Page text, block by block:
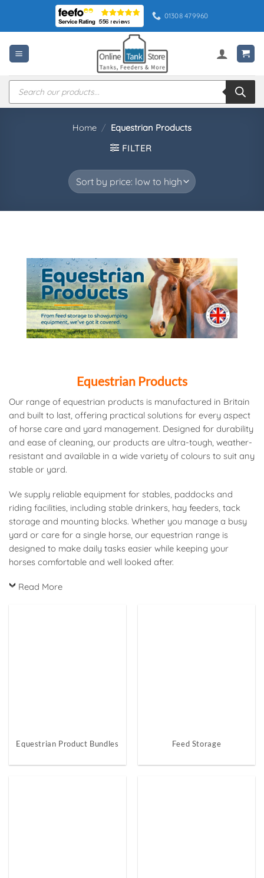
content
01308 479960
Products
search
Home / Equestrian Products
FILTER
Equestrian Products
Our range of equestrian products is manufactured in Britain
and built to last, offering practical solutions for every aspect
of horse care and yard management. Designed for durability
and ease of cleaning, our products are ultra-tough, weather-
resistant and available in a wide variety of colours to suit any
stable or yard.
We supply reliable equipment for stables, paddocks and
riding facilities, including stable drinkers, hay feeders, tack
storage and mounting blocks. Whether you manage a busy
yard or care for a single horse, our equestrian range is
designed to make daily tasks easier while keeping your
horses comfortable and well looked after.
Read More
Equestrian Product Bundles Feed Storage